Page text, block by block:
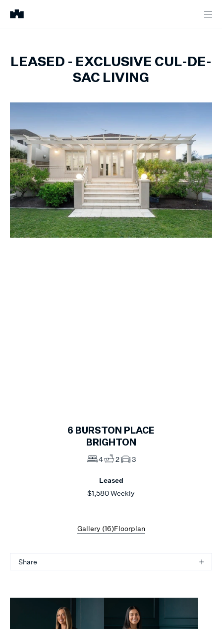
LEASED - EXCLUSIVE CUL-DE-
SAC LIVING
6 BURSTON PLACE
BRIGHTON
4 2 3
Leased
$1,580 Weekly
Gallery (16)Floorplan
Share